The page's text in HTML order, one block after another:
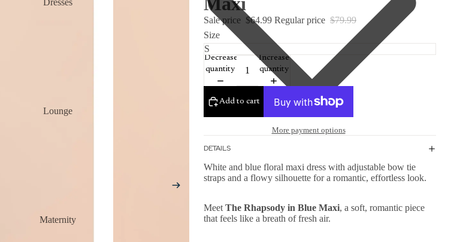
Lounge
Maternity
Sale price $64.99 Regular price $79.99
Size
Decrease
quantity
Increase
quantity
Add to cart
More payment options
DETAILS
White and blue floral maxi dress with adjustable bow tie
straps and a flowy silhouette for a romantic, effortless look.
Meet The Rhapsody in Blue Maxi, a soft, romantic piece
that feels like a breath of fresh air.